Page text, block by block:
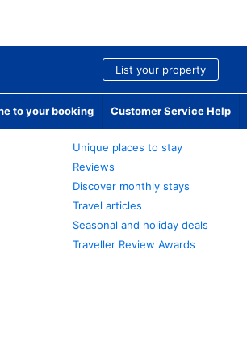
List your property
to your booking Customer Service Help
Unique places to stay
Reviews
Discover monthly stays
Travel articles
Seasonal and holiday deals
Traveller Review Awards